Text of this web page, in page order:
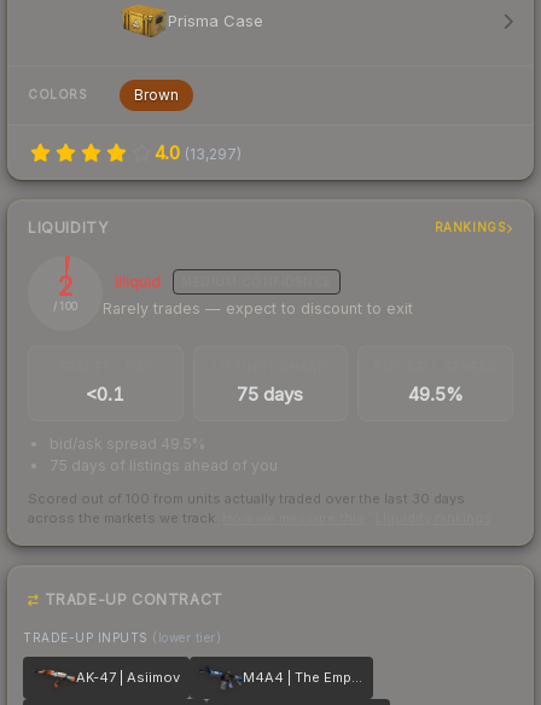
Prisma Case
COLORS Brown
4.0 (13,297)
LIQUIDITY RANKINGS
2
/ 100
Illiquid
Rarely trades — expect to discount to exit
<0.1 75 days 49.5%
bid/ask spread 49.5%
75 days of listings ahead of you
Scored out of 100 from units actually traded over the last 30 days
across the markets we track.
TRADE-UP CONTRACT
TRADE-UP INPUTS (lower tier)
AK-47 | Asiimov M4A4 | The Emperor